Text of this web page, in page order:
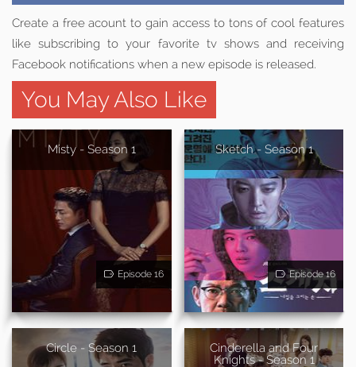
Create a free acount to gain access to tons of cool features
like subscribing to your favorite tv shows and receiving
Facebook notifications when a new episode is released.
You May Also Like
Misty - Season 1
Episode 16
Sketch - Season 1
Episode 16
Circle - Season 1
Cinderella and Four
Knights - Season 1